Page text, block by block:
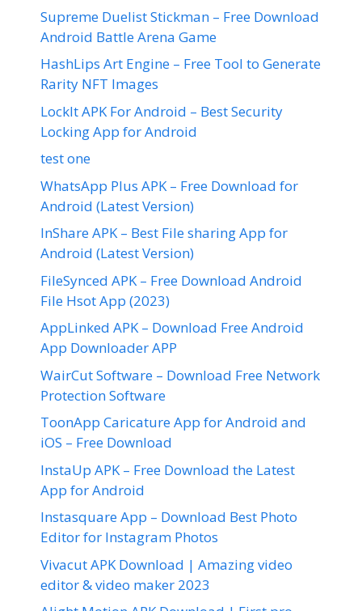
Supreme Duelist Stickman – Free Download
Android Battle Arena Game
HashLips Art Engine – Free Tool to Generate
Rarity NFT Images
LockIt APK For Android – Best Security
Locking App for Android
test one
WhatsApp Plus APK – Free Download for
Android (Latest Version)
InShare APK – Best File sharing App for
Android (Latest Version)
FileSynced APK – Free Download Android
File Hsot App (2023)
AppLinked APK – Download Free Android
App Downloader APP
WairCut Software – Download Free Network
Protection Software
ToonApp Caricature App for Android and
iOS – Free Download
InstaUp APK – Free Download the Latest
App for Android
Instasquare App – Download Best Photo
Editor for Instagram Photos
Vivacut APK Download | Amazing video
editor & video maker 2023